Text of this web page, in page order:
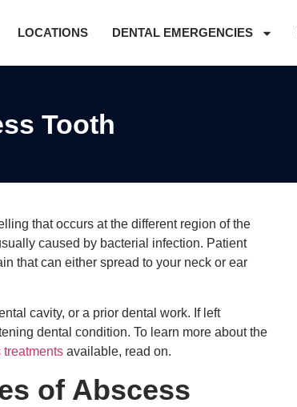
LOCATIONS DENTAL EMERGENCIES
Tooth
that occurs at the different region of the
caused by bacterial infection. Patient
that can either spread to your neck or ear
cavity, or a prior dental work. If left
dental condition. To learn more about the
available, read on.
of Abscess